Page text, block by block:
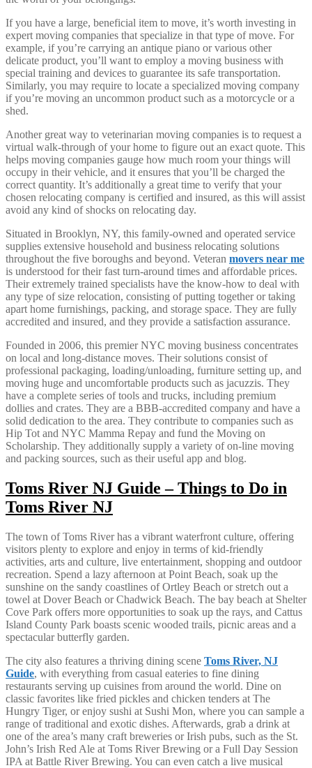
If you have a large, beneficial item to move, it’s worth investing in
expert moving companies that specialize in that type of move. For
example, if you’re carrying an antique piano or various other
delicate product, you’ll want to employ a moving business with
special training and devices to guarantee its safe transportation.
Similarly, you may require to locate a specialized moving company
if you’re moving an uncommon product such as a motorcycle or a
shed.
Another great way to veterinarian moving companies is to request a
virtual walk-through of your home to figure out an exact quote. This
helps moving companies gauge how much room your things will
occupy in their vehicle, and it ensures that you’ll be charged the
correct quantity. It’s additionally a great time to verify that your
chosen relocating company is certified and insured, as this will assist
avoid any kind of shocks on relocating day.
Situated in Brooklyn, NY, this family-owned and operated service
supplies extensive household and business relocating solutions
throughout the five boroughs and beyond. Veteran movers near me
is understood for their fast turn-around times and affordable prices.
Their extremely trained specialists have the know-how to deal with
any type of size relocation, consisting of putting together or taking
apart home furnishings, packing, and storage space. They are fully
accredited and insured, and they provide a satisfaction assurance.
Founded in 2006, this premier NYC moving business concentrates
on local and long-distance moves. Their solutions consist of
professional packaging, loading/unloading, furniture setting up, and
moving huge and uncomfortable products such as jacuzzis. They
have a complete series of tools and trucks, including premium
dollies and crates. They are a BBB-accredited company and have a
solid dedication to the area. They contribute to companies such as
Hip Tot and NYC Mamma Repay and fund the Moving on
Scholarship. They additionally supply a variety of on-line moving
and packing sources, such as their useful app and blog.
Toms River NJ Guide – Things to Do in
Toms River NJ
The town of Toms River has a vibrant waterfront culture, offering
visitors plenty to explore and enjoy in terms of kid-friendly
activities, arts and culture, live entertainment, shopping and outdoor
recreation. Spend a lazy afternoon at Point Beach, soak up the
sunshine on the sandy coastlines of Ortley Beach or stretch out a
towel at Dover Beach or Chadwick Beach. The bay beach at Shelter
Cove Park offers more opportunities to soak up the rays, and Cattus
Island County Park boasts scenic wooded trails, picnic areas and a
spectacular butterfly garden.
The city also features a thriving dining scene Toms River, NJ
Guide, with everything from casual eateries to fine dining
restaurants serving up cuisines from around the world. Dine on
classic favorites like fried pickles and chicken tenders at The
Hungry Tiger, or enjoy sushi at Sushi Mon, where you can sample a
range of traditional and exotic dishes. Afterwards, grab a drink at
one of the area’s many craft breweries or Irish pubs, such as the St.
John’s Irish Red Ale at Toms River Brewing or a Full Day Session
IPA at Battle River Brewing. You can even catch a live musical